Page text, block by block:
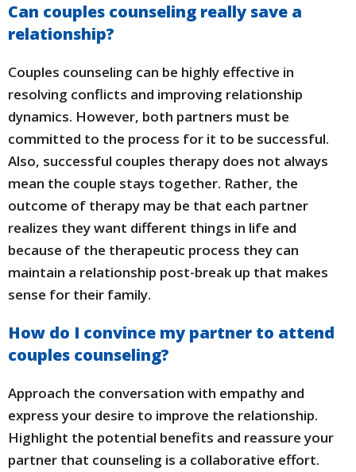
Can couples counseling really save a
relationship?
Couples counseling can be highly effective in
resolving conflicts and improving relationship
dynamics. However, both partners must be
committed to the process for it to be successful.
Also, successful couples therapy does not always
mean the couple stays together. Rather, the
outcome of therapy may be that each partner
realizes they want different things in life and
because of the therapeutic process they can
maintain a relationship post-break up that makes
sense for their family.
How do I convince my partner to attend
couples counseling?
Approach the conversation with empathy and
express your desire to improve the relationship.
Highlight the potential benefits and reassure your
partner that counseling is a collaborative effort.